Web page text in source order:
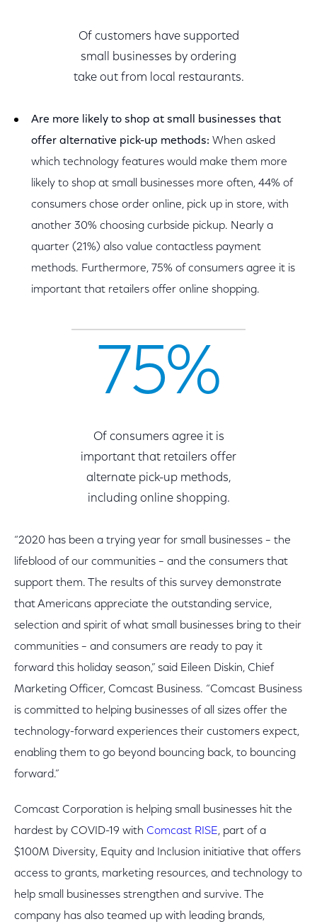
Of customers have supported
small businesses by ordering
take out from local restaurants.
Are more likely to shop at small businesses that
offer alternative pick-up methods: When asked
which technology features would make them more
likely to shop at small businesses more often, 44% of
consumers chose order online, pick up in store, with
another 30% choosing curbside pickup. Nearly a
quarter (21%) also value contactless payment
methods. Furthermore, 75% of consumers agree it is
important that retailers offer online shopping.
75%
Of consumers agree it is
important that retailers offer
alternate pick-up methods,
including online shopping.
“2020 has been a trying year for small businesses – the
lifeblood of our communities – and the consumers that
support them. The results of this survey demonstrate
that Americans appreciate the outstanding service,
selection and spirit of what small businesses bring to their
communities – and consumers are ready to pay it
forward this holiday season,” said Eileen Diskin, Chief
Marketing Officer, Comcast Business. “Comcast Business
is committed to helping businesses of all sizes offer the
technology-forward experiences their customers expect,
enabling them to go beyond bouncing back, to bouncing
forward.”
Comcast Corporation is helping small businesses hit the
hardest by COVID-19 with Comcast RISE, part of a
$100M Diversity, Equity and Inclusion initiative that offers
access to grants, marketing resources, and technology to
help small businesses strengthen and survive. The
company has also teamed up with leading brands,